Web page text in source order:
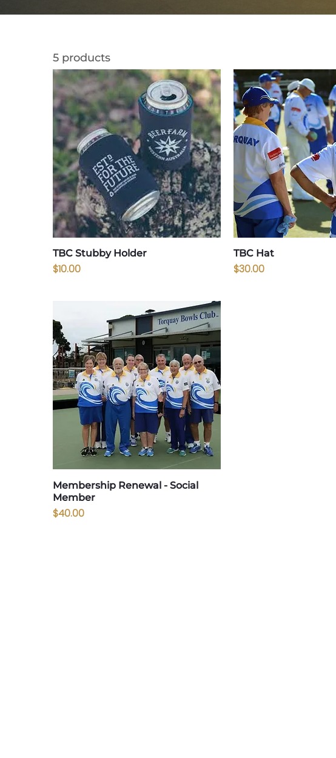
5 products
TBC Stubby Holder
Price
$10.00
TBC Hat
Price
$30.00
Membership Renewal - Social
Member
Price
$40.00